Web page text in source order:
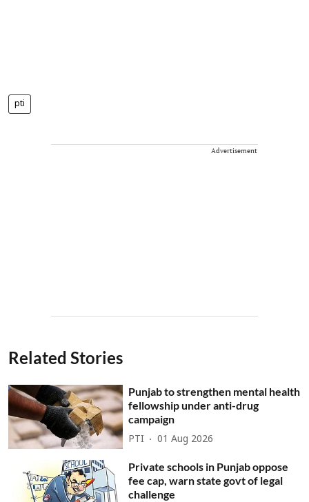
pti
Advertisement
Related Stories
Punjab to strengthen mental health
fellowship under anti-drug
campaign
PTI 01 Aug 2026
Private schools in Punjab oppose
fee cap, warn state govt of legal
challenge